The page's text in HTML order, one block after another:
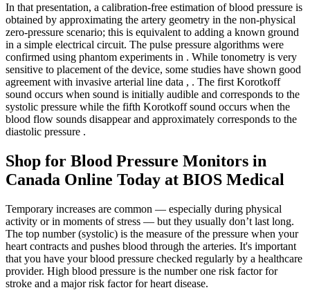
In that presentation, a calibration-free estimation of blood pressure is
obtained by approximating the artery geometry in the non-physical
zero-pressure scenario; this is equivalent to adding a known ground
in a simple electrical circuit. The pulse pressure algorithms were
confirmed using phantom experiments in . While tonometry is very
sensitive to placement of the device, some studies have shown good
agreement with invasive arterial line data , . The first Korotkoff
sound occurs when sound is initially audible and corresponds to the
systolic pressure while the fifth Korotkoff sound occurs when the
blood flow sounds disappear and approximately corresponds to the
diastolic pressure .
Shop for Blood Pressure Monitors in
Canada Online Today at BIOS Medical
Temporary increases are common — especially during physical
activity or in moments of stress — but they usually don’t last long.
The top number (systolic) is the measure of the pressure when your
heart contracts and pushes blood through the arteries. It's important
that you have your blood pressure checked regularly by a healthcare
provider. High blood pressure is the number one risk factor for
stroke and a major risk factor for heart disease.